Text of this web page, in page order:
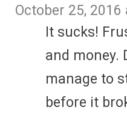
October 25, 2016
It sucks!
and money.
manage to
before it